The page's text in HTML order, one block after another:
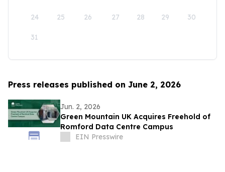
24 25 26 27 28 29 30
31
Press releases published on June 2, 2026
Jun. 2, 2026
Green Mountain UK Acquires Freehold of
Romford Data Centre Campus
EIN Presswire